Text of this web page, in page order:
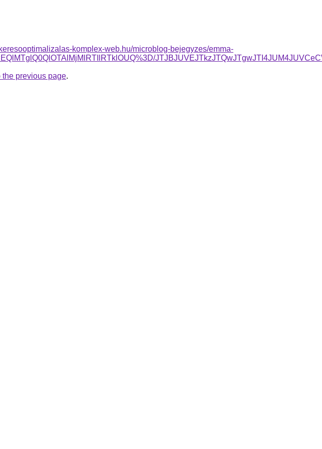
komplex-web.hu/microblog-bejegyzes/emma-
the previous page.